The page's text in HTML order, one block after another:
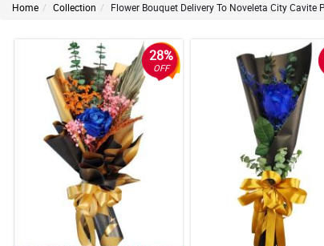
Home Collection Flower Bouquet Delivery To Noveleta City Cavite
28%
OFF